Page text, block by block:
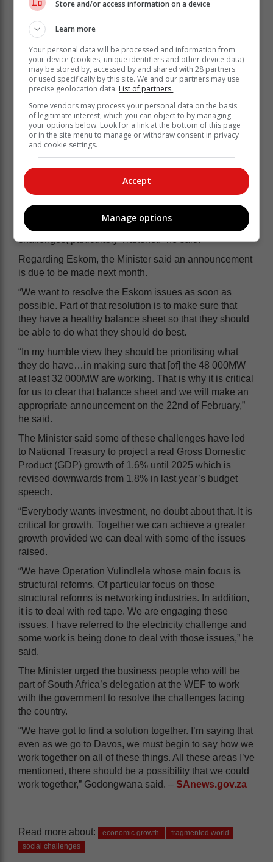
“There’s a tendency in South Africa to debate…macro-
economic theory and which theory is right. You can
electricity, it’s useless. If you can’t deal with crime, your
policy can’t work…and similarly with the logistics
challenges, particularly Transnet,” he said.
Regarding Eskom, the Minister said an announcement
is due to be made next month.
“We want to resolve the Eskom issues as soon as
possible. Part of that resolution is to make sure that
they have a healthy balance sheet so that they should
be able to do what they should do best.
“In my humble view they should be prioritising what
they do have…in making sure that [of] the 48 000MW
at least 32 000MW are working. That is why it is critical
for us to clear that balance sheet and we will make an
appropriate announcement on the 22nd of February,”
he said.
The Minister said some of these challenges have led
to National Treasury to project a real Gross Domestic
Product (GDP) growth of 1.6% until 2025 which is
revised downwards from 1.8% in last year’s budget
speech.
“Everybody wants investment, no doubt about that. It is
critical for growth. Together we can achieve a greater
growth provided we can deal with some of the issues
raised.
“We have Operation Vulindlela whose main focus is
structural reforms. Of particular focus on those
structural reforms is networking industries. In addition,
it is to deal with red tape. We are engaging these
issues. I have referred to the electricity challenge and
some work is being done to deal with those issues,” he
said.
The Minister urged the business people who will be
part of South Africa’s delegation at the WEF to work
with the government to resolve the challenges facing
the country.
“We have got to find a solution together. I’m saying that
even as we go to Davos, we must begin to say how we
work together on all of these things. All these areas I’ve
mentioned, there should be a possibility that we could
work together,” Godongwana said. – SAnews.gov.za
Read more about: economic growth
fragmented world
social challenges
Store and/or access information on a device
Learn more
Your personal data will be processed and information from
your device (cookies, unique identifiers and other device data)
may be stored by, accessed by and shared with 28 partners
or used specifically by this site. We and our partners may use
precise geolocation data. List of partners.
Some vendors may process your personal data on the basis
of legitimate interest, which you can object to by managing
your options below. Look for a link at the bottom of this page
or in the site menu to manage or withdraw consent in privacy
and cookie settings.
Accept
Manage options